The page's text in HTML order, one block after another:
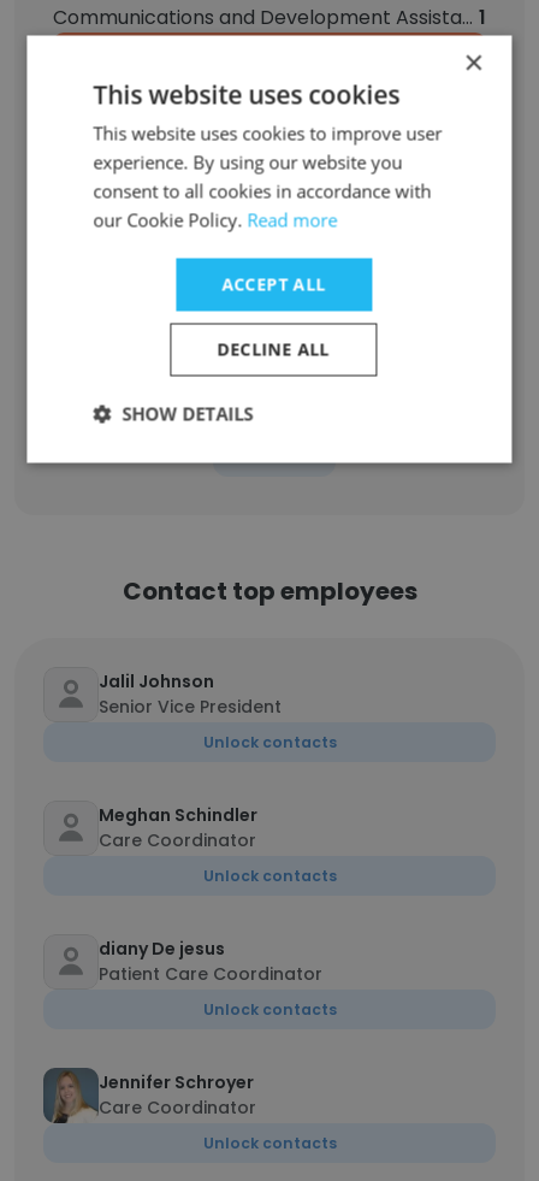
Communications and Development Assistant 1
Relief Counselor
Behavior Technician1
Behavior Management Monitor1
Counselor Case Manager1
Asst Vice President, RCM | Fiscal Services
Contact top employees
Jalil Johnson
Senior Vice President
Unlock contacts
Meghan Schindler
Care Coordinator
Unlock contacts
diany De jesus
Patient Care Coordinator
Unlock contacts
Jennifer Schroyer
Care Coordinator
Unlock contacts
×
This website uses cookies
This website uses cookies to improve user
experience. By using our website you
consent to all cookies in accordance with
our Cookie Policy. Read more
ACCEPT ALL
DECLINE ALL
SHOW DETAILS